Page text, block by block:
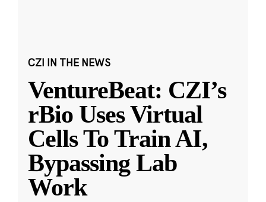
CZI IN THE NEWS
VentureBeat: CZI’s
rBio Uses Virtual
Cells To Train AI,
Bypassing Lab
Work